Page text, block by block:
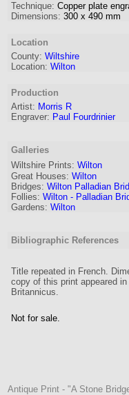
Technique: Copper plate
Dimensions: 300 x 490 mm
Location
County: Wiltshire
Location: Wilton
Production
Artist: Morris R
Engraver: Paul Fourdrinier
Galleries
Wiltshire Prints: Wilton
Great Houses: Wilton
Bridges: Wilton Palladian
Follies: Wilton - Palladian
Gardens: Wilton
Bibliographic References
Title repeated in French.
copy of this print appeared
Britannicus.
Not for sale.
Antique Print - "A Stone